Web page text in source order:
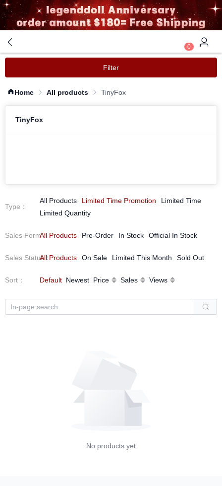
0
Filter
Home All products TinyFox
TinyFox
Type ：
All Products Limited Time Promotion
Limited Time
Limited Quantity
Sales Form：
All Products Pre-Order In Stock Official In Stock
Sales Status：
All Products On Sale Limited This Month Sold Out
Sort ： Default Newest Price Sales Views
No products yet